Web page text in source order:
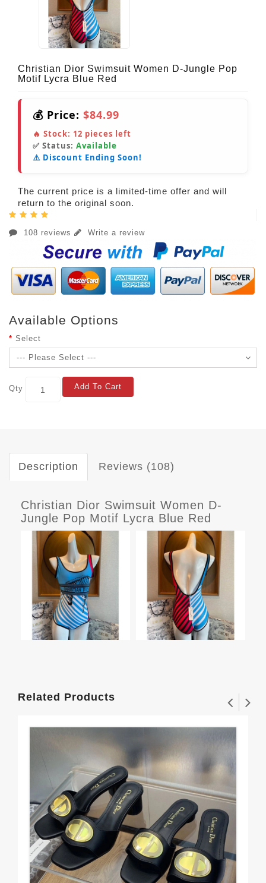
Christian Dior Swimsuit Women D-Jungle Pop
Motif Lycra Blue Red
💰 Price: $84.99
🔥 Stock: 12 pieces left
✅ Status: Available
⚠️ Discount Ending Soon!
The current price is a limited-time offer and will
return to the original soon.
108 reviews Write a review
Available Options
Select
Qty Add To Cart
Description Reviews (108)
Christian Dior Swimsuit Women D-
Jungle Pop Motif Lycra Blue Red
Related Products